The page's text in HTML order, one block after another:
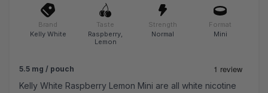
Brand
Kelly White
Taste
Raspberry,
Lemon
Strength
Normal
Format
Mini
5.5 mg / pouch
Kelly White Raspberry Lemon Mini are all white nicotine